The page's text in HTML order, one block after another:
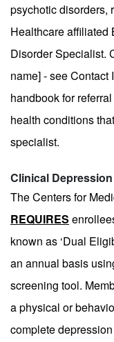
psychotic disorders,
Healthcare affiliated
Disorder Specialist.
name] - see
handbook for
health conditions
specialist.
Clinical
The Centers for
REQUIRES
known as ‘Dual
an annual basis
screening tool.
a physical or
complete